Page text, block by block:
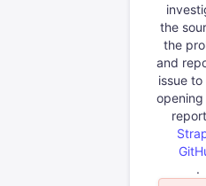
the
the
and
issue
.